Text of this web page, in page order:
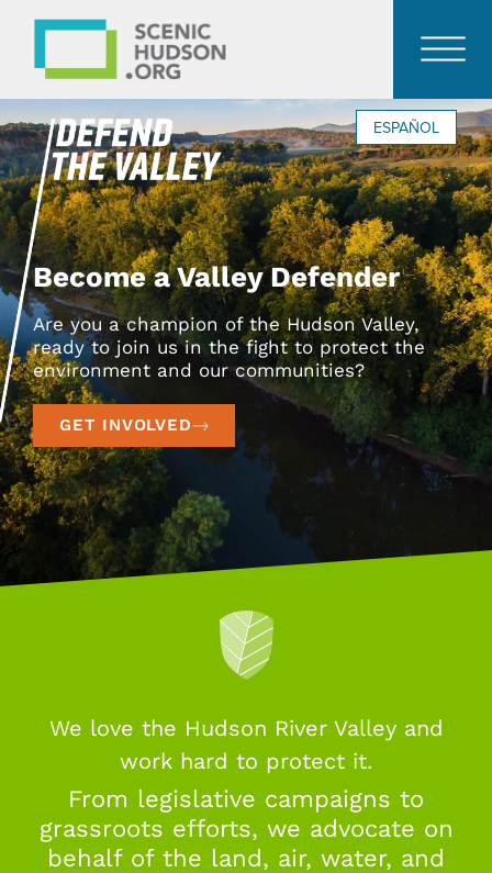
ESPAÑOL
Become a Valley Defender
Are you a champion of the Hudson Valley,
ready to join us in the fight to protect the
environment and our communities?
GET INVOLVED
We love the Hudson River Valley and
work hard to protect it.
From legislative campaigns to
grassroots efforts, we advocate on
behalf of the land, air, water, and